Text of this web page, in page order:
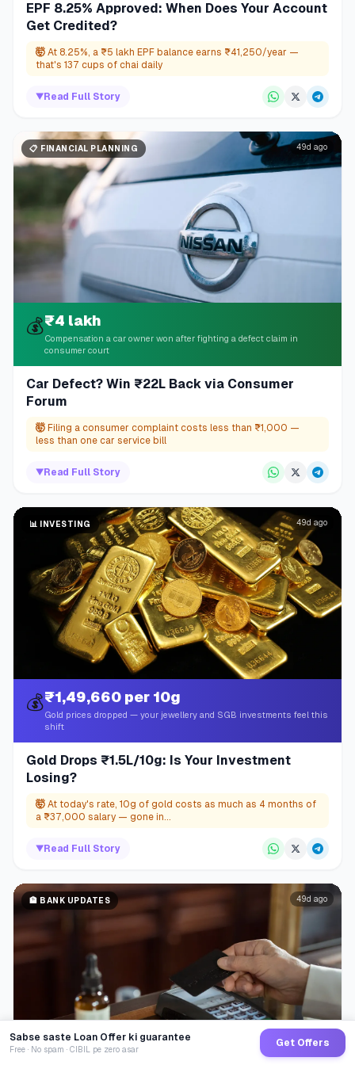
EPF 8.25% Approved: When Does Your Account
Get Credited?
🤯 At 8.25%, a ₹5 lakh EPF balance earns ₹41,250/year —
that's 137 cups of chai daily
▼ Read Full Story
📋 FINANCIAL PLANNING 49d ago
💰₹4 lakh
Compensation a car owner won after fighting a defect claim in
consumer court
Car Defect? Win ₹22L Back via Consumer
Forum
🤯 Filing a consumer complaint costs less than ₹1,000 —
less than one car service bill
▼ Read Full Story
📊 INVESTING 49d ago
💰₹1,49,660 per 10g
Gold prices dropped — your jewellery and SGB investments feel this
shift
Gold Drops ₹1.5L/10g: Is Your Investment
Losing?
🤯 At today's rate, 10g of gold costs as much as 4 months of
a ₹37,000 salary — gone in...
▼Read Full Story
🏦 BANK UPDATES 49d ago
Sabse saste Loan Offer ki guarantee
Free · No spam · CIBIL pe zero asar
Get Offers